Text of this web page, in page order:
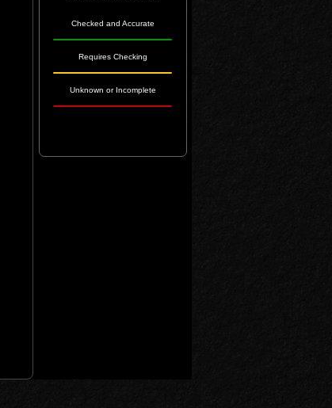
Checked and Accurate
Requires Checking
Unknown or Incomplete